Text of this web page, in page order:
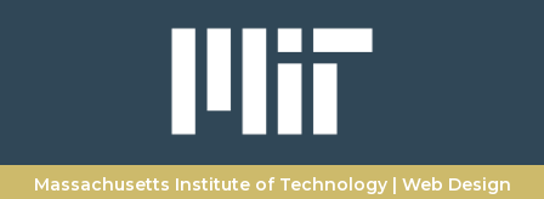
Massachusetts Institute of Technology| Web Design